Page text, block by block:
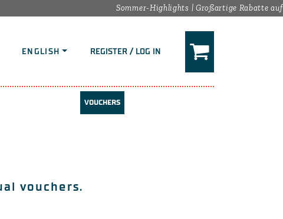
Sommer-Highlights | Großartige Rabatte auf
ENGLISH REGISTER / LOG IN
VOUCHERS
vouchers.